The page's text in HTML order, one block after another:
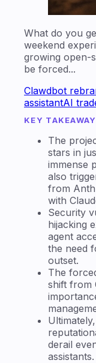
What do you
weekend
growing open-
be forced...
Clawdbot
assistantAI
KEY
The
stars in
immense
also
from
with
Security
hijacking
agent
the need
outset.
The
shift from
derail
assistants.